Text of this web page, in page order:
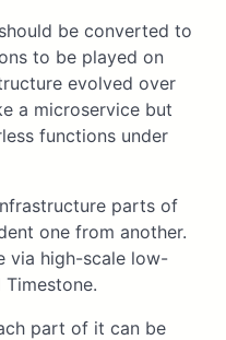
be converted to
to be played on
evolved over
a microservice but
functions under
parts of
one from another.
via high-scale low-
part of it can be